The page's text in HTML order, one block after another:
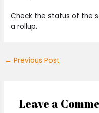
Check the status of the
a rollup.
← Previous Post
Leave a